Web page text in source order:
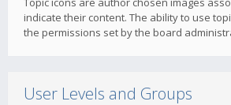
indicate their content. The ability to use
the permissions set by the board
User Levels and Groups